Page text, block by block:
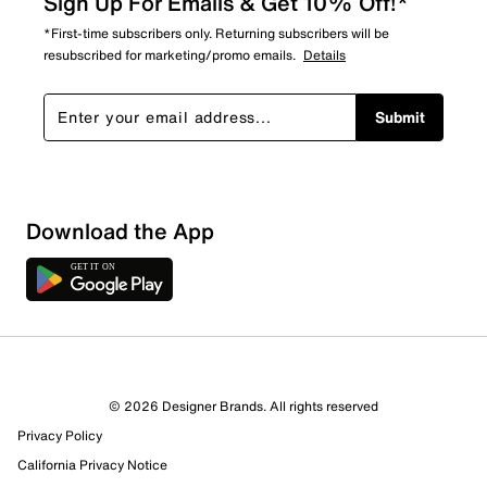
13 Reviews
13 out of 13 (100%) reviewers recommend this product
*First-time subscribers only. Returning subscribers will be
resubscribed for marketing/promo emails. Details
Submit
Download the App
© 2026 Designer Brands. All rights reserved
Privacy Policy
California Privacy Notice